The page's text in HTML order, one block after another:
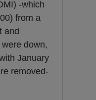
-which
from a
and
down,
January
removed-